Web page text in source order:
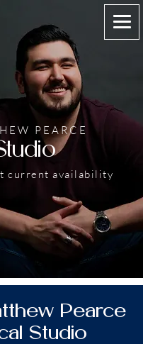
PEARCE
current availability
Pearce
Studio